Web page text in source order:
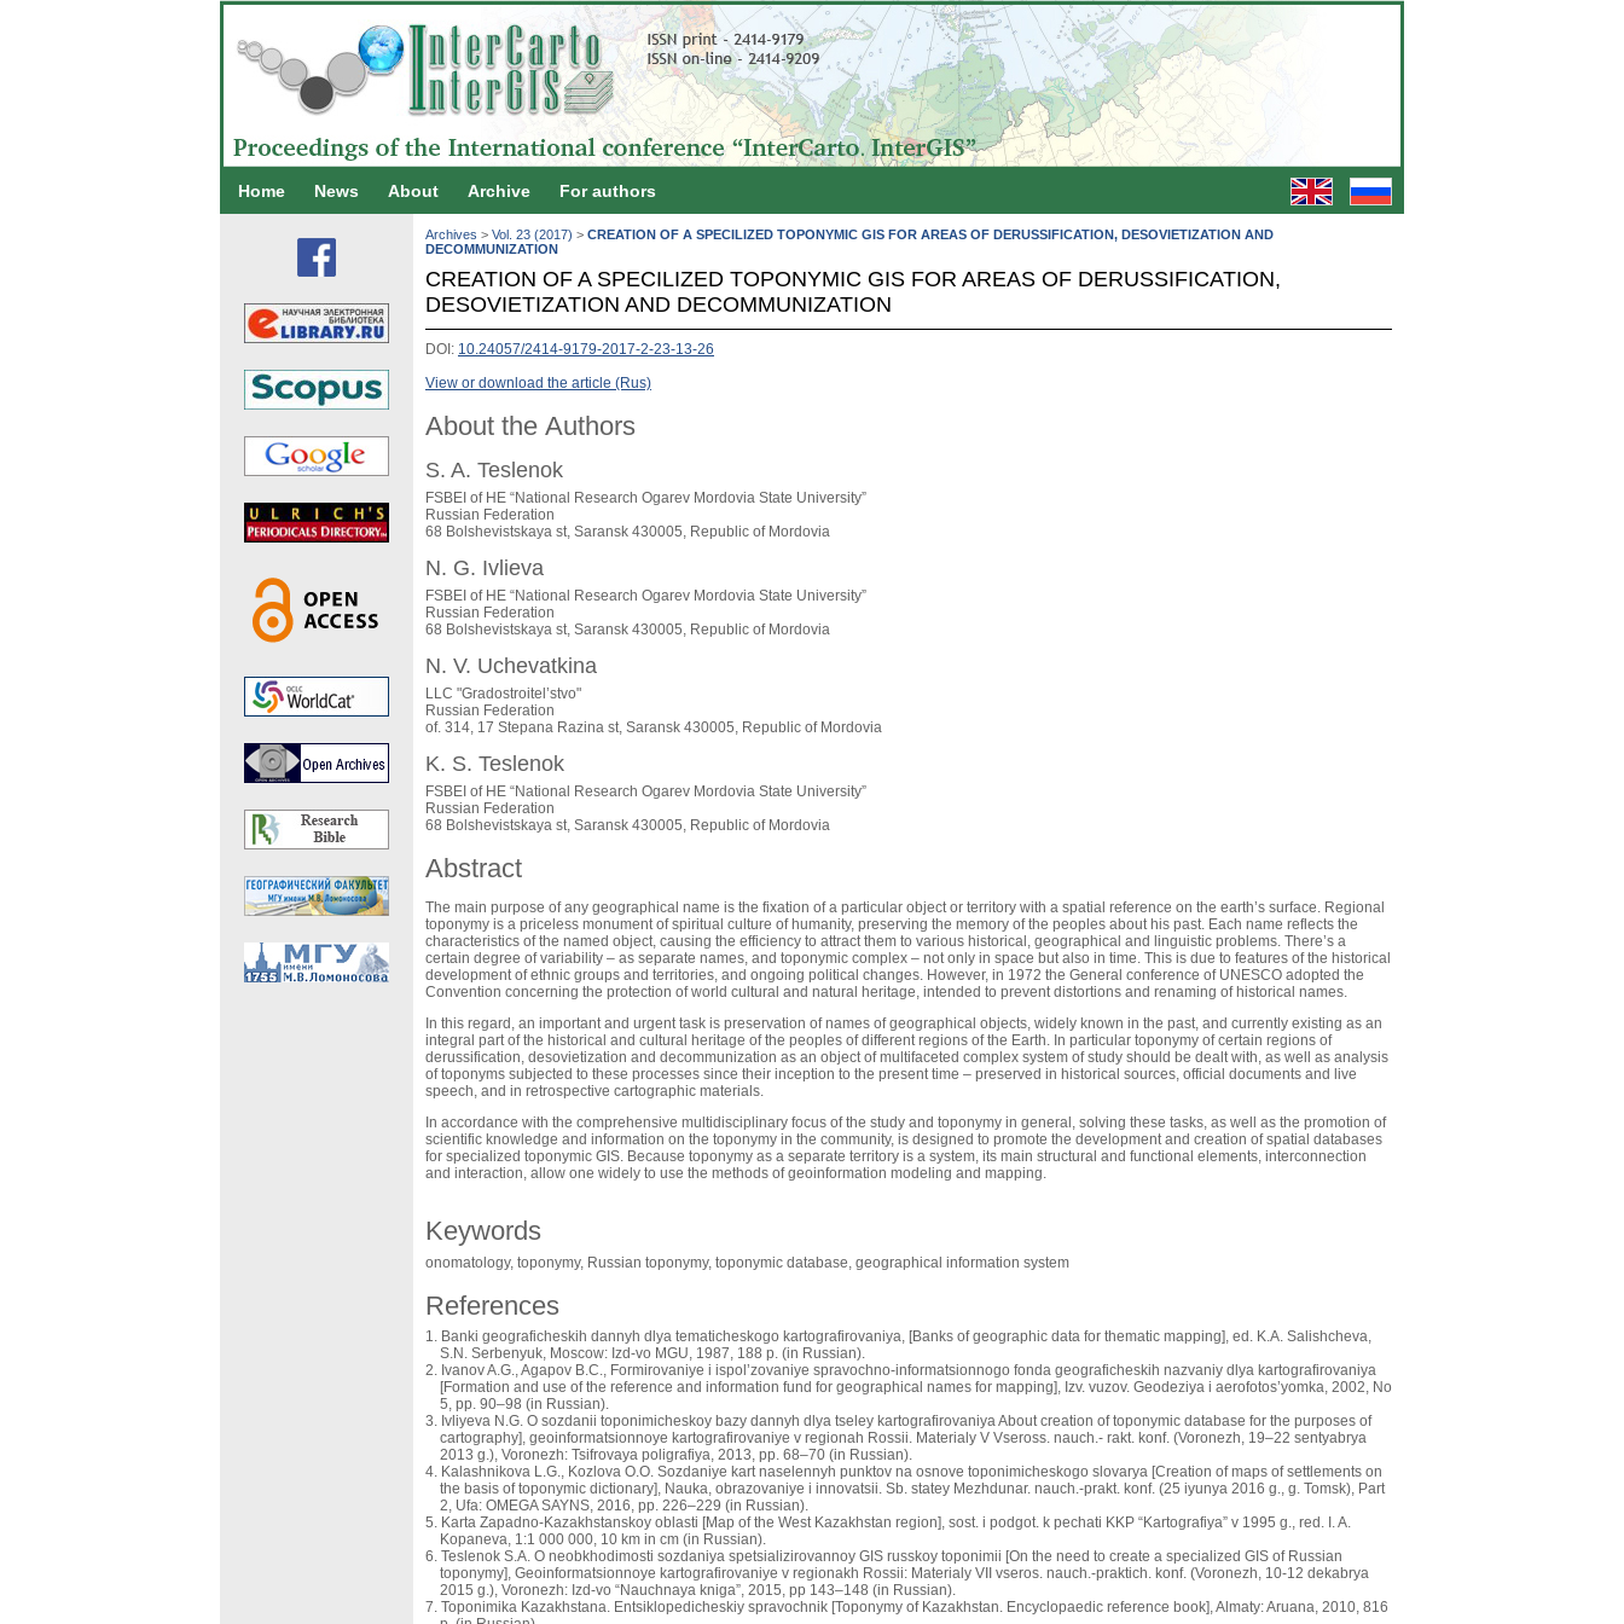
Home News About Archive For authors
Archives > Vol. 23 (2017) > CREATION OF A SPECILIZED TOPONYMIC GIS FOR AREAS OF DERUSSIFICATION, DESOVIETIZATION AND
DECOMMUNIZATION
CREATION OF A SPECILIZED TOPONYMIC GIS FOR AREAS OF DERUSSIFICATION,
DESOVIETIZATION AND DECOMMUNIZATION
DOI: 10.24057/2414-9179-2017-2-23-13-26
View or download the article (Rus)
About the Authors
S. A. Teslenok
FSBEI of HE “National Research Ogarev Mordovia State University”
Russian Federation
68 Bolshevistskaya st, Saransk 430005, Republic of Mordovia
N. G. Ivlieva
FSBEI of HE “National Research Ogarev Mordovia State University”
Russian Federation
68 Bolshevistskaya st, Saransk 430005, Republic of Mordovia
N. V. Uchevatkina
LLC "Gradostroitel’stvo"
Russian Federation
of. 314, 17 Stepana Razina st, Saransk 430005, Republic of Mordovia
K. S. Teslenok
FSBEI of HE “National Research Ogarev Mordovia State University”
Russian Federation
68 Bolshevistskaya st, Saransk 430005, Republic of Mordovia
Abstract
The main purpose of any geographical name is the fixation of a particular object or territory with a spatial reference on the earth’s surface. Regional
toponymy is a priceless monument of spiritual culture of humanity, preserving the memory of the peoples about his past. Each name reflects the
characteristics of the named object, causing the efficiency to attract them to various historical, geographical and linguistic problems. There’s a
certain degree of variability – as separate names, and toponymic complex – not only in space but also in time. This is due to features of the historical
development of ethnic groups and territories, and ongoing political changes. However, in 1972 the General conference of UNESCO adopted the
Convention concerning the protection of world cultural and natural heritage, intended to prevent distortions and renaming of historical names.
In this regard, an important and urgent task is preservation of names of geographical objects, widely known in the past, and currently existing as an
integral part of the historical and cultural heritage of the peoples of different regions of the Earth. In particular toponymy of certain regions of
derussification, desovietization and decommunization as an object of multifaceted complex system of study should be dealt with, as well as analysis
of toponyms subjected to these processes since their inception to the present time – preserved in historical sources, official documents and live
speech, and in retrospective cartographic materials.
In accordance with the comprehensive multidisciplinary focus of the study and toponymy in general, solving these tasks, as well as the promotion of
scientific knowledge and information on the toponymy in the community, is designed to promote the development and creation of spatial databases
for specialized toponymic GIS. Because toponymy as a separate territory is a system, its main structural and functional elements, interconnection
and interaction, allow one widely to use the methods of geoinformation modeling and mapping.
Keywords
onomatology, toponymy, Russian toponymy, toponymic database, geographical information system
References
Banki geograficheskih dannyh dlya tematicheskogo kartografirovaniya, [Banks of geographic data for thematic mapping], ed. K.A. Salishcheva,
S.N. Serbenyuk, Moscow: Izd-vo MGU, 1987, 188 p. (in Russian).
Ivanov A.G., Agapov B.C., Formirovaniye i ispol’zovaniye spravochno-informatsionnogo fonda geograficheskih nazvaniy dlya kartografirovaniya
[Formation and use of the reference and information fund for geographical names for mapping], Izv. vuzov. Geodeziya i aerofotos’yomka, 2002, No
5, pp. 90–98 (in Russian).
Ivliyeva N.G. O sozdanii toponimicheskoy bazy dannyh dlya tseley kartografirovaniya About creation of toponymic database for the purposes of
cartography], geoinformatsionnoye kartografirovaniye v regionah Rossii. Materialy V Vseross. nauch.- rakt. konf. (Voronezh, 19–22 sentyabrya
2013 g.), Voronezh: Tsifrovaya poligrafiya, 2013, pp. 68–70 (in Russian).
Kalashnikova L.G., Kozlova O.O. Sozdaniye kart naselennyh punktov na osnove toponimicheskogo slovarya [Creation of maps of settlements on
the basis of toponymic dictionary], Nauka, obrazovaniye i innovatsii. Sb. statey Mezhdunar. nauch.-prakt. konf. (25 iyunya 2016 g., g. Tomsk), Part
2, Ufa: OMEGA SAYNS, 2016, pp. 226–229 (in Russian).
Karta Zapadno-Kazakhstanskoy oblasti [Map of the West Kazakhstan region], sost. i podgot. k pechati KKP “Kartografiya” v 1995 g., red. I. A.
Kopaneva, 1:1 000 000, 10 km in cm (in Russian).
Teslenok S.A. O neobkhodimosti sozdaniya spetsializirovannoy GIS russkoy toponimii [On the need to create a specialized GIS of Russian
toponymy], Geoinformatsionnoye kartografirovaniye v regionakh Rossii: Materialy VII vseros. nauch.-praktich. konf. (Voronezh, 10-12 dekabrya
2015 g.), Voronezh: Izd-vo “Nauchnaya kniga”, 2015, pp 143–148 (in Russian).
Toponimika Kazakhstana. Entsiklopedicheskiy spravochnik [Toponymy of Kazakhstan. Encyclopaedic reference book], Almaty: Aruana, 2010, 816